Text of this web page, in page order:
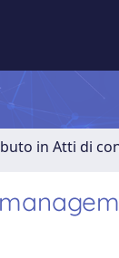
in Atti di